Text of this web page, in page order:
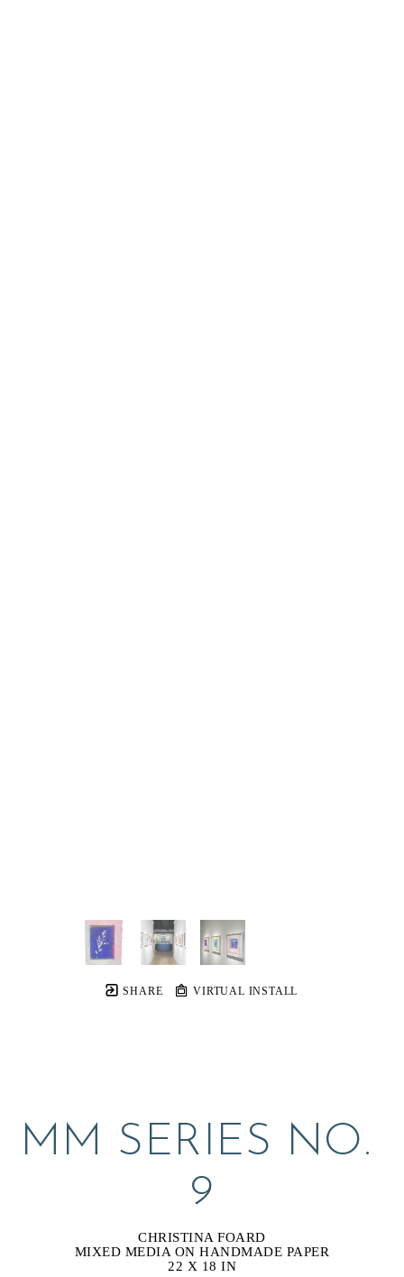
SHARE VIRTUAL INSTALL
MM SERIES NO.
9
CHRISTINA FOARD
MIXED MEDIA ON HANDMADE PAPER
22 X 18 IN